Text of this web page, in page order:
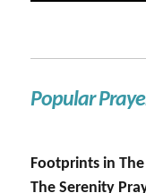
Popular
Footprints in The
The Serenity